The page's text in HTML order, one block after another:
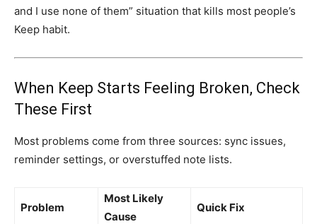
and I use none of them” situation that kills most people’s
Keep habit.
When Keep Starts Feeling Broken, Check
These First
Most problems come from three sources: sync issues,
reminder settings, or overstuffed note lists.
Problem
Most Likely
Cause
Quick Fix